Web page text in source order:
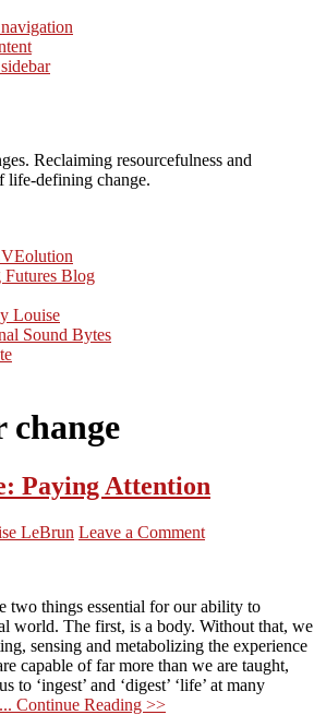
Reclaiming resourcefulness and
life-defining change.
Futures Blog
Louise
Sound Bytes
change
Paying Attention
LeBrun Leave a Comment
two things essential for our ability to
world. The first, is a body. Without that, we
sensing and metabolizing the experience
capable of far more than we are taught,
to ‘ingest’ and ‘digest’ ‘life’ at many
... Continue Reading >>